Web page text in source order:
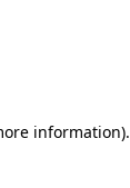
information).